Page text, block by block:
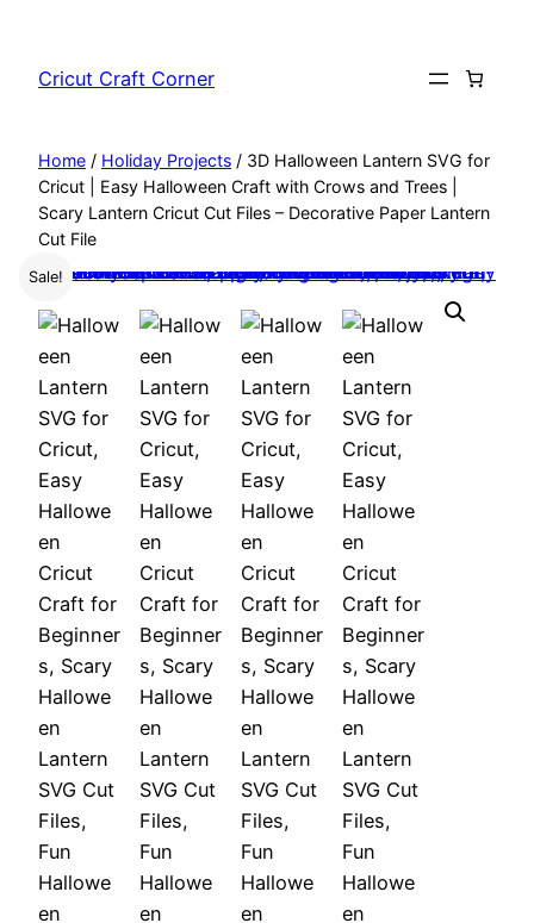
content
Cricut Craft Corner
Home / Holiday Projects / 3D Halloween Lantern SVG for
Cricut | Easy Halloween Craft with Crows and Trees |
Scary Lantern Cricut Cut Files – Decorative Paper Lantern
Cut File
Sale!